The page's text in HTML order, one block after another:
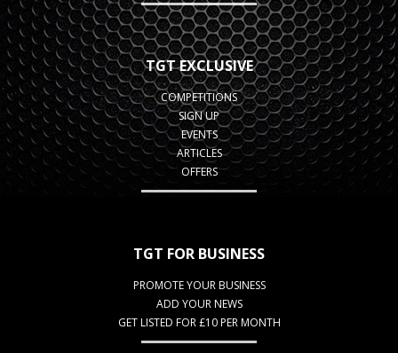
TGT EXCLUSIVE
COMPETITIONS
SIGN UP
EVENTS
ARTICLES
OFFERS
TGT FOR BUSINESS
PROMOTE YOUR BUSINESS
ADD YOUR NEWS
GET LISTED FOR £10 PER MONTH